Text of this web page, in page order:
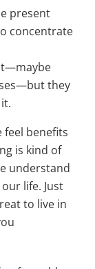
present
concentrate
they
feel benefits
is kind of
understand
life. Just
to live in